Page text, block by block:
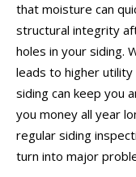
that moisture can
structural integrity
holes in your siding.
leads to higher
siding can keep you
you money all year
regular siding
turn into major